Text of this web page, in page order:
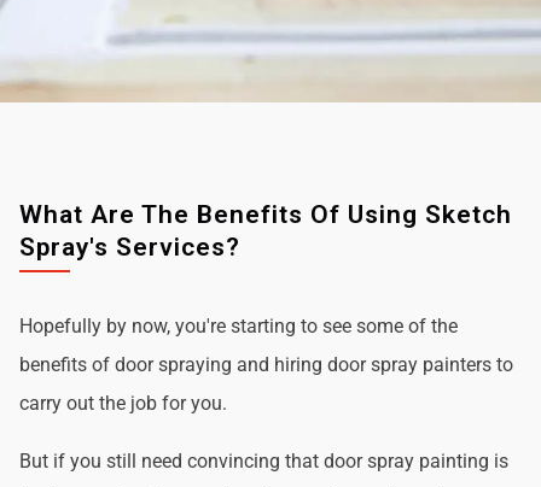
What Are The Benefits Of Using Sketch
Spray's Services?
Hopefully by now, you're starting to see some of the
benefits of door spraying and hiring door spray painters to
carry out the job for you.
But if you still need convincing that door spray painting is